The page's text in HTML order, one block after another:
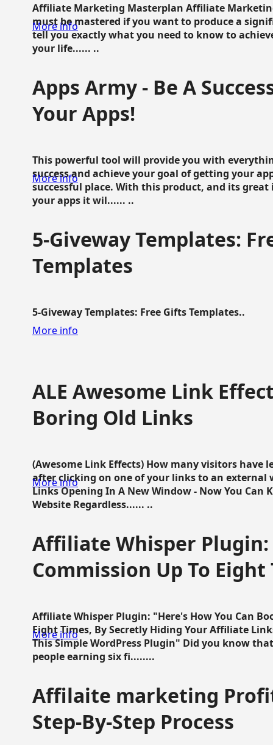
Affiliate Marketing Masterplan Affiliate
must be mastered if you want to produce a
tell you exactly what you need to know to
your life...... ..
More info
Apps Army - Be A
Your Apps!
This powerful tool will provide you with
success and achieve your goal of getting your
successful place. With this product, and its
your apps it wil...... ..
More info
5-Giveway Templates:
Templates
5-Giveway Templates: Free Gifts Templates..
More info
ALE Awesome Link
Boring Old Links
(Awesome Link Effects) How many visitors have
after clicking on one of your links to an external
Links Opening In A New Window - Now You Can
Website Regardless...... ..
More info
Affiliate Whisper Plugin:
Commission Up To Eight
Affiliate Whisper Plugin: "Here's How You Can
Eight Times, By Secretly Hiding Your Affiliate
This Simple WordPress Plugin" Did you know
people earning six fi........
More info
Affilaite marketing
Step-By-Step Process